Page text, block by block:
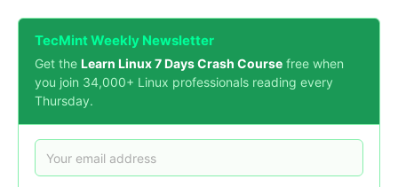
TecMint Weekly Newsletter
Get the Learn Linux 7 Days Crash Course free when
you join 34,000+ Linux professionals reading every
Thursday.